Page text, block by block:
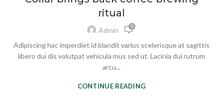
ritual
Admin 0
Adipiscing hac imperdiet id blandit varius scelerisque at sagittis
libero dui dis volutpat vehicula mus sed ut. Lacinia dui rutrum
arcu...
CONTINUE READING